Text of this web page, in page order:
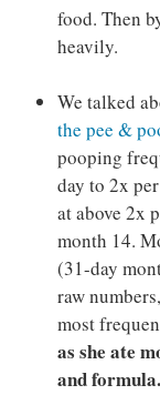
food. Then
heavily.
We talked
the pee &
pooping
day to 2x
at above 2x
month 14.
(31-day
raw
most
as she ate
and formula.